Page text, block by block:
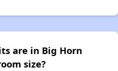
are in Big Horn
size?